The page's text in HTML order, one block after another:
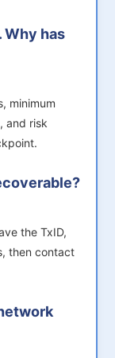
Why has
minimum
and risk
the TxID,
then contact